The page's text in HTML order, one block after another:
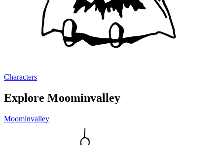
Characters
Explore Moominvalley
Moominvalley